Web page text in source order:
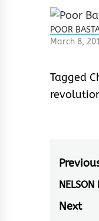
POOR
March 8,
Tagged
Post
post:
NELSON
Next